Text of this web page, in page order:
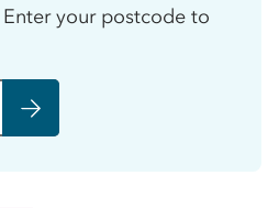
your postcode to